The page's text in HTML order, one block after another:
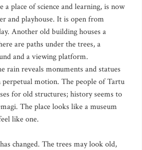
a place of science and learning, is now
and playhouse. It is open from
Another old building houses a
are paths under the trees, a
and a viewing platform.
rain reveals monuments and statues
perpetual motion. The people of Tartu
for old structures; history seems to
The place looks like a museum
like one.
changed. The trees may look old,